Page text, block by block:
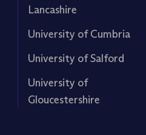
Lancashire
University of Cumbria
University of Salford
University of
Gloucestershire